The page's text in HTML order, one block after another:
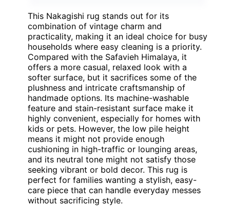
This Nakagishi rug stands out for its
combination of vintage charm and
practicality, making it an ideal choice for busy
households where easy cleaning is a priority.
Compared with the Safavieh Himalaya, it
offers a more casual, relaxed look with a
softer surface, but it sacrifices some of the
plushness and intricate craftsmanship of
handmade options. Its machine-washable
feature and stain-resistant surface make it
highly convenient, especially for homes with
kids or pets. However, the low pile height
means it might not provide enough
cushioning in high-traffic or lounging areas,
and its neutral tone might not satisfy those
seeking vibrant or bold decor. This rug is
perfect for families wanting a stylish, easy-
care piece that can handle everyday messes
without sacrificing style.